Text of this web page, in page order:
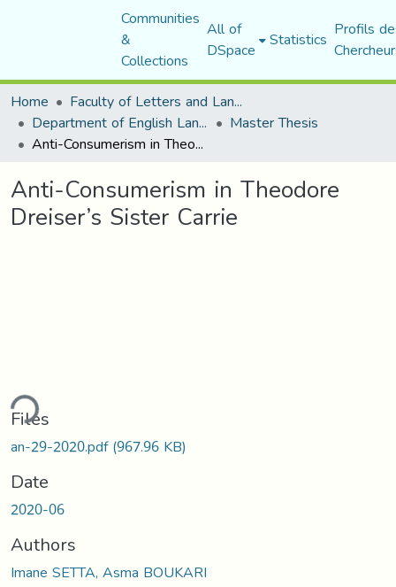
Communities
&
Collections
All of
DSpace Statistics Profils
Home
Faculty of Letters and Languages
Department of English Language and Literature Master Thesis
Anti-Consumerism in Theodore Dreiser’s Sister Carrie
Anti-Consumerism in Theodore
Dreiser’s Sister Carrie
Files
an-29-2020.pdf(967.96 KB)
Date
2020-06
Authors
Imane SETTA, Asma BOUKARI